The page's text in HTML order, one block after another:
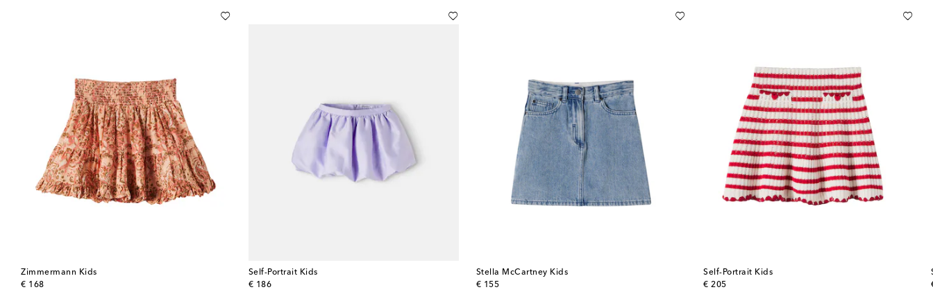
Zimmermann Kids
€ 168
original price
Self-Portrait Kids
€ 186
original price
Stella McCartney Kids
€ 155
original price
Self-Portrait Kids
€ 205
original price